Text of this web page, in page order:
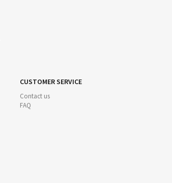
CUSTOMER SERVICE
Contact us
FAQ